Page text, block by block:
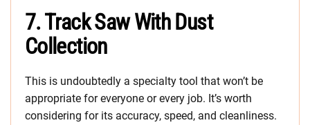
7. Track Saw With Dust
Collection
This is undoubtedly a specialty tool that won’t be
appropriate for everyone or every job. It’s worth
considering for its accuracy, speed, and cleanliness.